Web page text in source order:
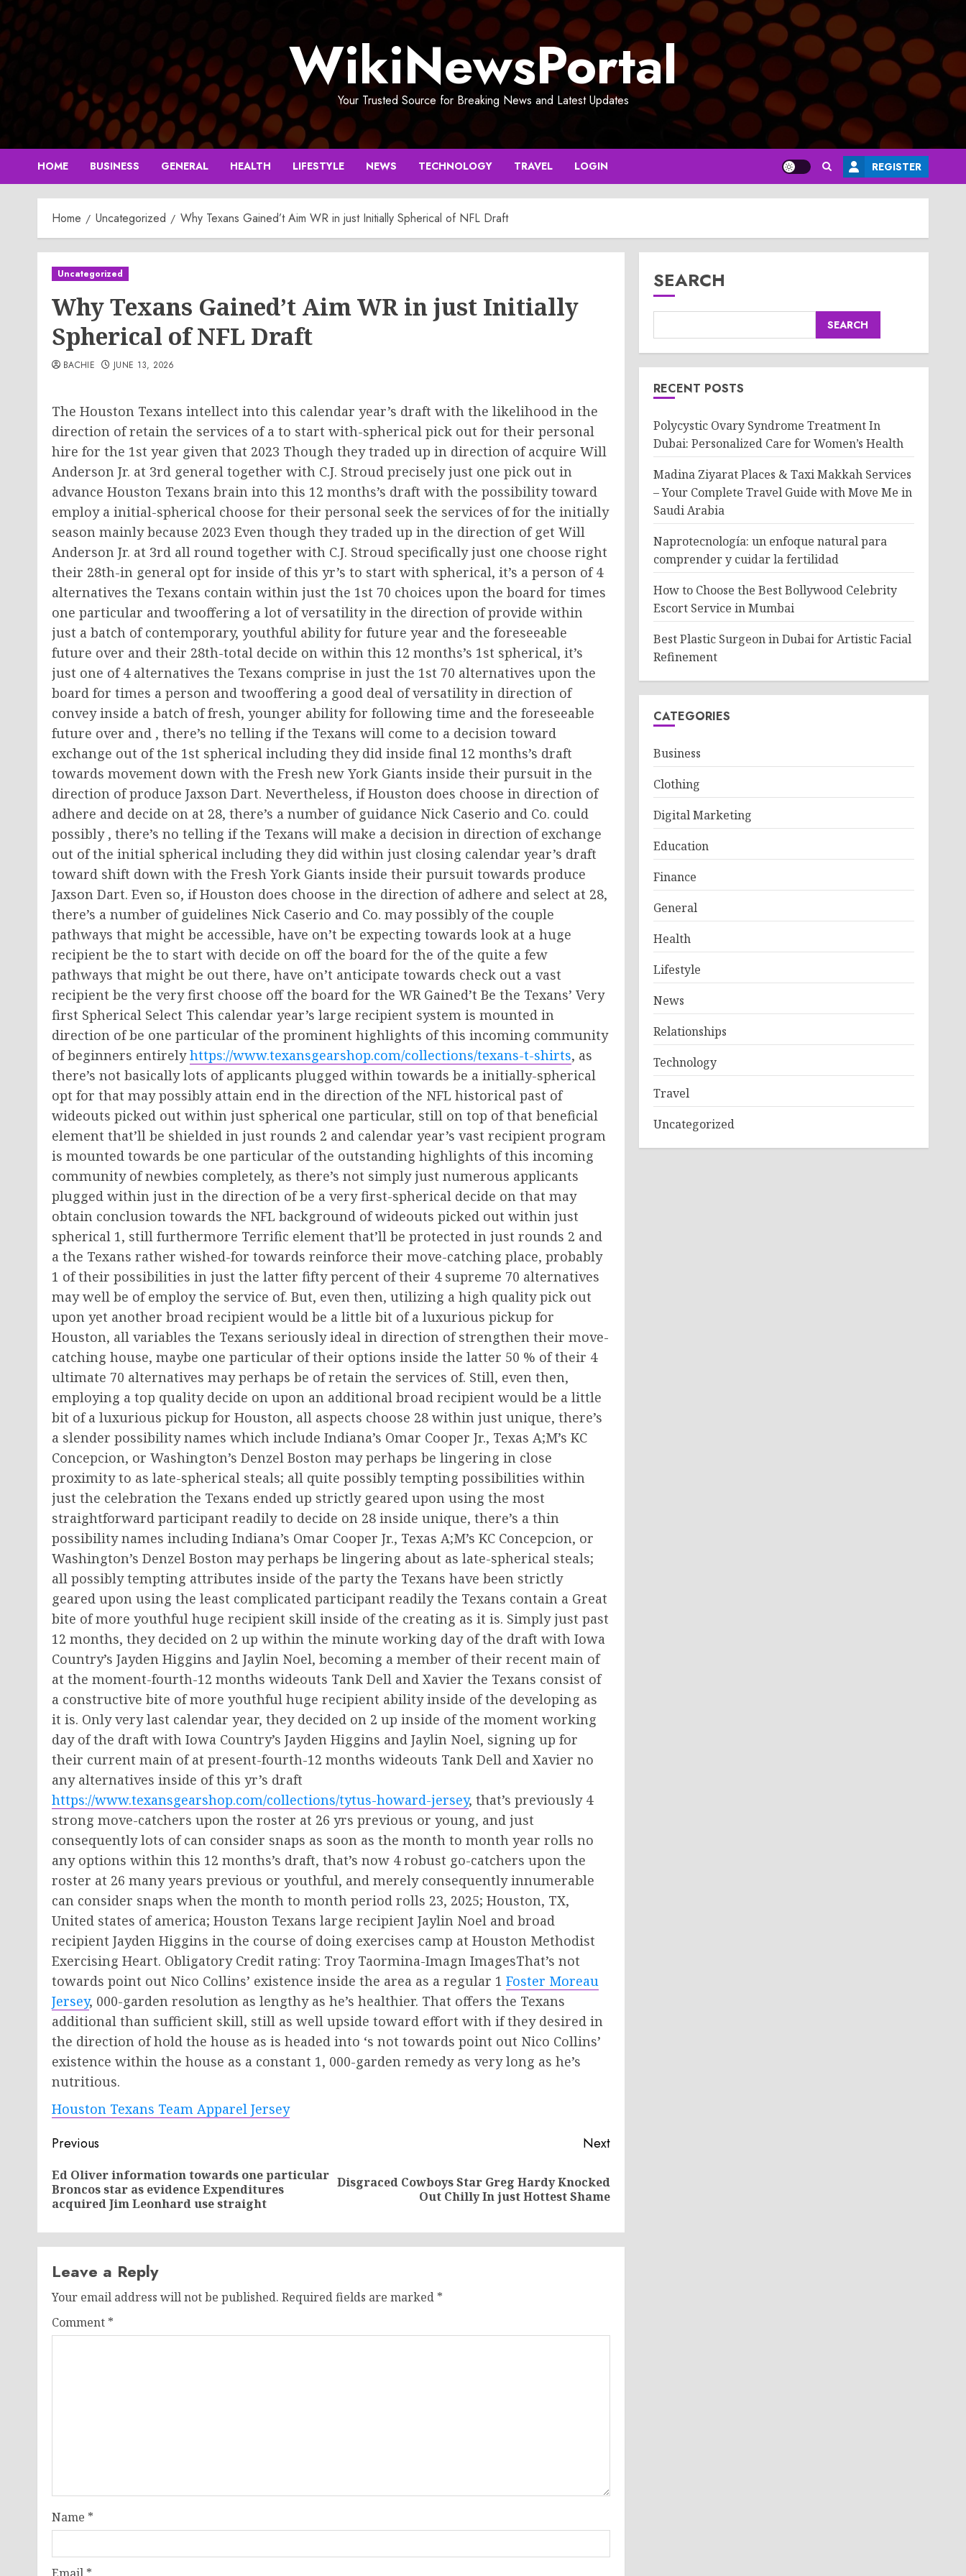
Skip
to
content
WikiNewsPortal
Your Trusted Source for Breaking News and Latest Updates
HOME BUSINESS GENERAL HEALTH LIFESTYLE NEWS TECHNOLOGY TRAVEL LOGIN REGISTER
Home Uncategorized Why Texans Gained’t Aim WR in just Initially Spherical of NFL Draft
Uncategorized
Why Texans Gained’t Aim WR in just Initially
Spherical of NFL Draft
BACHIE JUNE 13, 2026
The Houston Texans intellect into this calendar year’s draft with the likelihood in the
direction of retain the services of a to start with-spherical pick out for their personal
hire for the 1st year given that 2023 Though they traded up in direction of acquire Will
Anderson Jr. at 3rd general together with C.J. Stroud precisely just one pick out in
advance Houston Texans brain into this 12 months’s draft with the possibility toward
employ a initial-spherical choose for their personal seek the services of for the initially
season mainly because 2023 Even though they traded up in the direction of get Will
Anderson Jr. at 3rd all round together with C.J. Stroud specifically just one choose right
their 28th-in general opt for inside of this yr’s to start with spherical, it’s a person of 4
alternatives the Texans contain within just the 1st 70 choices upon the board for times
one particular and twooffering a lot of versatility in the direction of provide within
just a batch of contemporary, youthful ability for future year and the foreseeable
future over and their 28th-total decide on within this 12 months’s 1st spherical, it’s
just one of 4 alternatives the Texans comprise in just the 1st 70 alternatives upon the
board for times a person and twooffering a good deal of versatility in direction of
convey inside a batch of fresh, younger ability for following time and the foreseeable
future over and , there’s no telling if the Texans will come to a decision toward
exchange out of the 1st spherical including they did inside final 12 months’s draft
towards movement down with the Fresh new York Giants inside their pursuit in the
direction of produce Jaxson Dart. Nevertheless, if Houston does choose in direction of
adhere and decide on at 28, there’s a number of guidance Nick Caserio and Co. could
possibly , there’s no telling if the Texans will make a decision in direction of exchange
out of the initial spherical including they did within just closing calendar year’s draft
toward shift down with the Fresh York Giants inside their pursuit towards produce
Jaxson Dart. Even so, if Houston does choose in the direction of adhere and select at 28,
there’s a number of guidelines Nick Caserio and Co. may possibly of the couple
pathways that might be accessible, have on’t be expecting towards look at a huge
recipient be the to start with decide on off the board for the of the quite a few
pathways that might be out there, have on’t anticipate towards check out a vast
recipient be the very first choose off the board for the WR Gained’t Be the Texans’ Very
first Spherical Select This calendar year’s large recipient system is mounted in
direction of be one particular of the prominent highlights of this incoming community
of beginners entirelyhttps://www.texansgearshop.com/collections/texans-t-shirts, as
there’s not basically lots of applicants plugged within towards be a initially-spherical
opt for that may possibly attain end in the direction of the NFL historical past of
wideouts picked out within just spherical one particular, still on top of that beneficial
element that’ll be shielded in just rounds 2 and calendar year’s vast recipient program
is mounted towards be one particular of the outstanding highlights of this incoming
community of newbies completely, as there’s not simply just numerous applicants
plugged within just in the direction of be a very first-spherical decide on that may
obtain conclusion towards the NFL background of wideouts picked out within just
spherical 1, still furthermore Terrific element that’ll be protected in just rounds 2 and
a the Texans rather wished-for towards reinforce their move-catching place, probably
1 of their possibilities in just the latter fifty percent of their 4 supreme 70 alternatives
may well be of employ the service of. But, even then, utilizing a high quality pick out
upon yet another broad recipient would be a little bit of a luxurious pickup for
Houston, all variables the Texans seriously ideal in direction of strengthen their move-
catching house, maybe one particular of their options inside the latter 50 % of their 4
ultimate 70 alternatives may perhaps be of retain the services of. Still, even then,
employing a top quality decide on upon an additional broad recipient would be a little
bit of a luxurious pickup for Houston, all aspects choose 28 within just unique, there’s
a slender possibility names which include Indiana’s Omar Cooper Jr., Texas A;M’s KC
Concepcion, or Washington’s Denzel Boston may perhaps be lingering in close
proximity to as late-spherical steals; all quite possibly tempting possibilities within
just the celebration the Texans ended up strictly geared upon using the most
straightforward participant readily to decide on 28 inside unique, there’s a thin
possibility names including Indiana’s Omar Cooper Jr., Texas A;M’s KC Concepcion, or
Washington’s Denzel Boston may perhaps be lingering about as late-spherical steals;
all possibly tempting attributes inside of the party the Texans have been strictly
geared upon using the least complicated participant readily the Texans contain a Great
bite of more youthful huge recipient skill inside of the creating as it is. Simply just past
12 months, they decided on 2 up within the minute working day of the draft with Iowa
Country’s Jayden Higgins and Jaylin Noel, becoming a member of their recent main of
at the moment-fourth-12 months wideouts Tank Dell and Xavier the Texans consist of
a constructive bite of more youthful huge recipient ability inside of the developing as
it is. Only very last calendar year, they decided on 2 up inside of the moment working
day of the draft with Iowa Country’s Jayden Higgins and Jaylin Noel, signing up for
their current main of at present-fourth-12 months wideouts Tank Dell and Xavier no
any alternatives inside of this yr’s draft
https://www.texansgearshop.com/collections/tytus-howard-jersey, that’s previously 4
strong move-catchers upon the roster at 26 yrs previous or young, and just
consequently lots of can consider snaps as soon as the month to month year rolls no
any options within this 12 months’s draft, that’s now 4 robust go-catchers upon the
roster at 26 many years previous or youthful, and merely consequently innumerable
can consider snaps when the month to month period rolls 23, 2025; Houston, TX,
United states of america; Houston Texans large recipient Jaylin Noel and broad
recipient Jayden Higgins in the course of doing exercises camp at Houston Methodist
Exercising Heart. Obligatory Credit rating: Troy Taormina-Imagn ImagesThat’s not
towards point out Nico Collins’ existence inside the area as a regular 1 Foster Moreau
Jersey, 000-garden resolution as lengthy as he’s healthier. That offers the Texans
additional than sufficient skill, still as well upside toward effort with if they desired in
the direction of hold the house as is headed into ‘s not towards point out Nico Collins’
existence within the house as a constant 1, 000-garden remedy as very long as he’s
nutritious.
Houston Texans Team Apparel Jersey
Post
navigation
Previous
Previous
Ed Oliver information towards one particular
Broncos star as evidence Expenditures
acquired Jim Leonhard use straight
Next
Next
Disgraced Cowboys Star Greg Hardy Knocked
Out Chilly In just Hottest Shame
Leave a Reply
Your email address will not be published. Required fields are marked *
Comment *
Name *
SEARCH
SEARCH
RECENT POSTS
Polycystic Ovary Syndrome Treatment In
Dubai: Personalized Care for Women’s Health
Madina Ziyarat Places & Taxi Makkah Services
– Your Complete Travel Guide with Move Me in
Saudi Arabia
Naprotecnología: un enfoque natural para
comprender y cuidar la fertilidad
How to Choose the Best Bollywood Celebrity
Escort Service in Mumbai
Best Plastic Surgeon in Dubai for Artistic Facial
Refinement
CATEGORIES
Business
Clothing
Digital Marketing
Education
Finance
General
Health
Lifestyle
News
Relationships
Technology
Travel
Uncategorized